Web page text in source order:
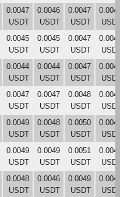
0.0047
USDT
0.0046
USDT
0.0047
USDT
0.0045
USDT
0.0045
USDT
0.0047
USDT
0.0044
USDT
0.0044
USDT
0.0047
USDT
0.0047
USDT
0.0047
USDT
0.0048
USDT
0.0049
USDT
0.0048
USDT
0.0050
USDT
0.0049
USDT
0.0049
USDT
0.0051
USDT
0.0048
USDT
0.0046
USDT
0.0049
USDT